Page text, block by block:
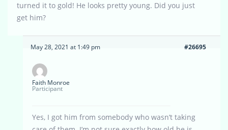
turned it to gold! He looks pretty young. Did you just
get him?
May 28, 2021 at 1:49 pm #26695
Faith Monroe
Participant
Yes, I got him from somebody who wasn’t taking